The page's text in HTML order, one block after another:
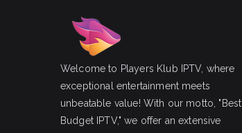
Welcome to Players Klub IPTV, where
exceptional entertainment meets
unbeatable value! With our motto, "Best
Budget IPTV," we offer an extensive